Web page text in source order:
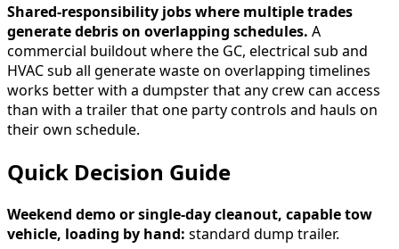
Shared-responsibility jobs where multiple trades
generate debris on overlapping schedules. A
commercial buildout where the GC, electrical sub and
HVAC sub all generate waste on overlapping timelines
works better with a dumpster that any crew can access
than with a trailer that one party controls and hauls on
their own schedule.
Quick Decision Guide
Weekend demo or single-day cleanout, capable tow
vehicle, loading by hand: standard dump trailer.